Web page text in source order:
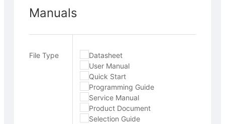
Manuals
File Type
Datasheet
User Manual
Quick Start
Programming Guide
Service Manual
Product Document
Selection Guide